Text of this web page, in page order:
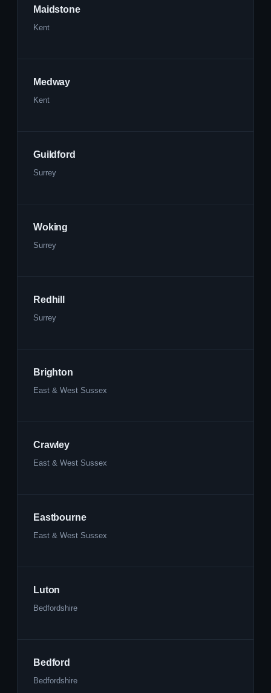
Maidstone
Kent
Medway
Kent
Guildford
Surrey
Woking
Surrey
Redhill
Surrey
Brighton
East & West Sussex
Crawley
East & West Sussex
Eastbourne
East & West Sussex
Luton
Bedfordshire
Bedford
Bedfordshire